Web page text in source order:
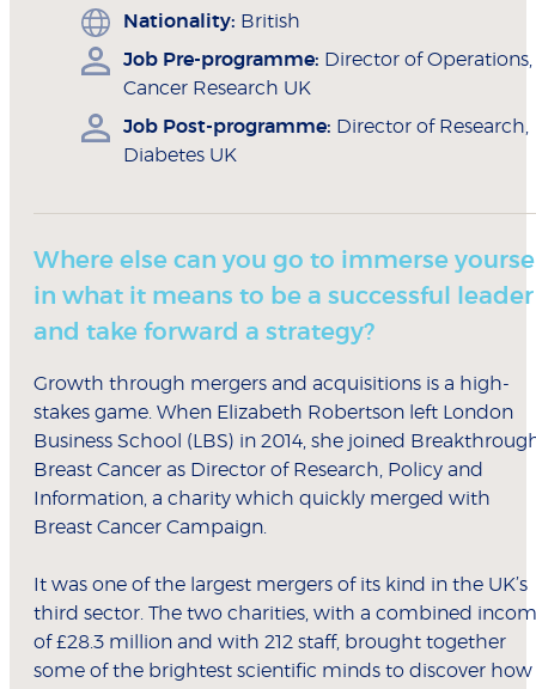
Nationality: British
Job Pre-programme: Director of Operations,
Cancer Research UK
Job Post-programme: Director of Research,
Diabetes UK
Where else can you go to immerse
in what it means to be a successful leader
and take forward a strategy?
Growth through mergers and acquisitions is a high-
stakes game. When Elizabeth Robertson left London
Business School (LBS) in 2014, she joined
Breast Cancer as Director of Research, Policy and
Information, a charity which quickly merged with
Breast Cancer Campaign.
It was one of the largest mergers of its kind in the UK’s
third sector. The two charities, with a combined
of £28.3 million and with 212 staff, brought together
some of the brightest scientific minds to discover how